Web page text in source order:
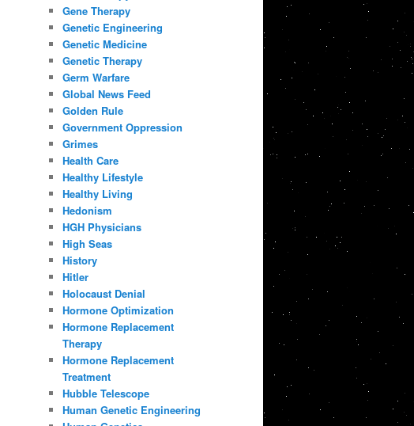
Gene Therapy
Genetic Engineering
Genetic Medicine
Genetic Therapy
Germ Warfare
Global News Feed
Golden Rule
Government Oppression
Grimes
Health Care
Healthy Lifestyle
Healthy Living
Hedonism
HGH Physicians
High Seas
History
Hitler
Holocaust Denial
Hormone Optimization
Hormone Replacement
Therapy
Hormone Replacement
Treatment
Hubble Telescope
Human Genetic Engineering